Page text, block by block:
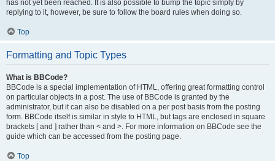
has not yet been reached. It is also possible to bump the topic simply by
replying to it, however, be sure to follow the board rules when doing so.
Top
Formatting and Topic Types
What is BBCode?
BBCode is a special implementation of HTML, offering great formatting control
on particular objects in a post. The use of BBCode is granted by the
administrator, but it can also be disabled on a per post basis from the posting
form. BBCode itself is similar in style to HTML, but tags are enclosed in square
brackets [ and ] rather than < and >. For more information on BBCode see the
guide which can be accessed from the posting page.
Top